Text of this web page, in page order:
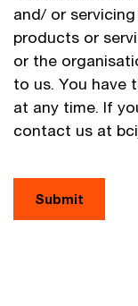
and/ or
products or
or the
to us. You have
at any time. If
contact us at
Submit